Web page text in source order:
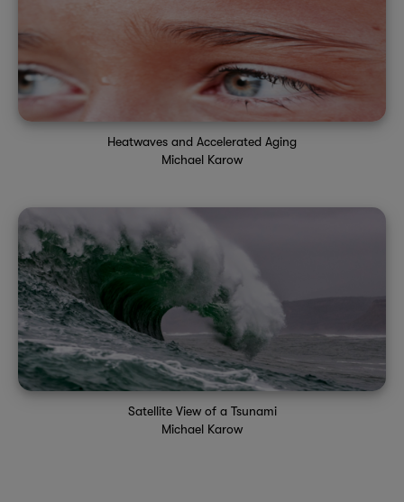
Heatwaves and Accelerated Aging
Michael Karow
Satellite View of a Tsunami
Michael Karow